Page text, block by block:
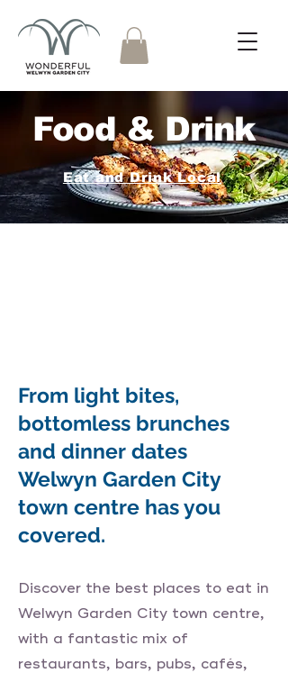
Food & Drink
Eat and Drink Local
From light bites,
bottomless brunches
and dinner dates
Welwyn Garden City
town centre has you
covered.
Discover the best places to eat in
Welwyn Garden City town centre,
with a fantastic mix of
restaurants, bars, pubs, cafés,